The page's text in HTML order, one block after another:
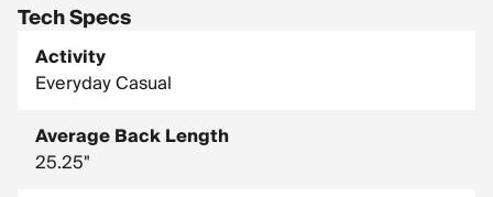
Tech Specs
Activity
Everyday Casual
Average Back Length
25.25"